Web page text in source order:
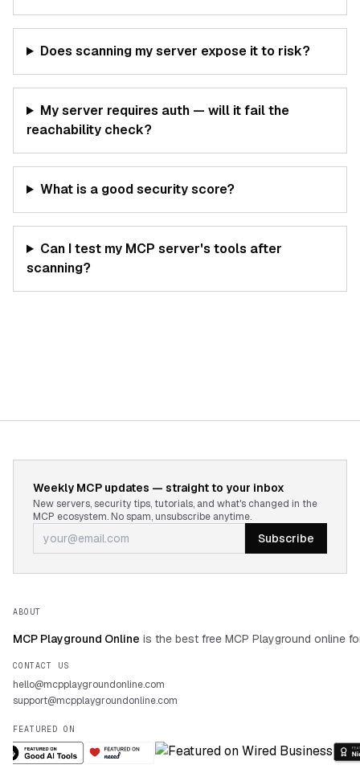
Does scanning my server expose it to risk?
My server requires auth — will it fail the
reachability check?
What is a good security score?
Can I test my MCP server's tools after
scanning?
Weekly MCP updates — straight to your inbox
New servers, security tips, tutorials, and what's changed in the
MCP ecosystem. No spam, unsubscribe anytime.
Subscribe
ABOUT
MCP Playground Online is the best free MCP Playground online
CONTACT US
hello@mcpplaygroundonline.com
support@mcpplaygroundonline.com
FEATURED ON